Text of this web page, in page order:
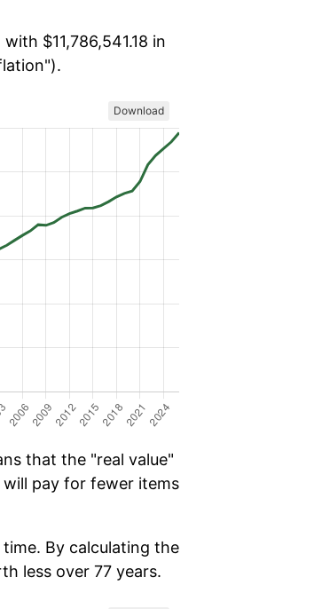
$11,786,541.18 in
Download
that the "real value"
will pay for fewer items
By calculating the
less over 77 years.